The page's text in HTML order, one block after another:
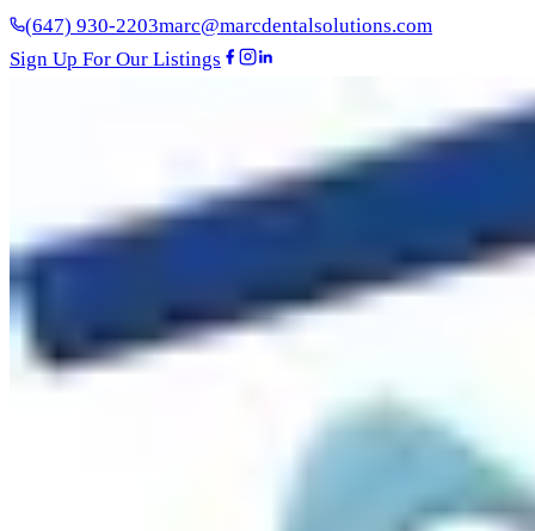
(647) 930-2203marc@marcdentalsolutions.com
Sign Up For Our Listings